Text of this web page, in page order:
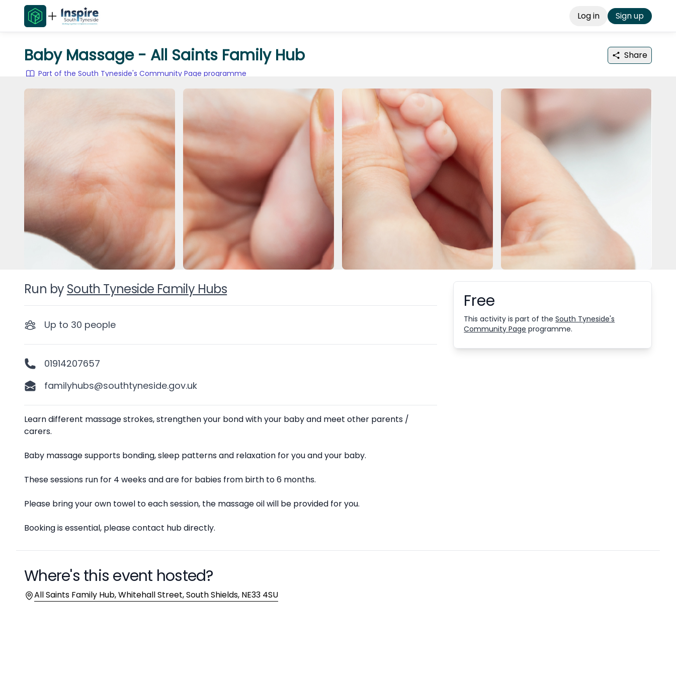
Log in Sign up
Baby Massage - All Saints Family Hub Share
Part of the South Tyneside's Community Page programme
Run by South Tyneside Family Hubs Booking information
Free
This activity is part of the South Tyneside's
Community Page programme.
Up to 30 people
01914207657
familyhubs@southtyneside.gov.uk
Description
Learn different massage strokes, strengthen your bond with your baby and meet other parents /
carers.
Baby massage supports bonding, sleep patterns and relaxation for you and your baby.
These sessions run for 4 weeks and are for babies from birth to 6 months.
Please bring your own towel to each session, the massage oil will be provided for you.
Booking is essential, please contact hub directly.
Where's this event hosted?
Location
All Saints Family Hub, Whitehall Street, South Shields, NE33 4SU